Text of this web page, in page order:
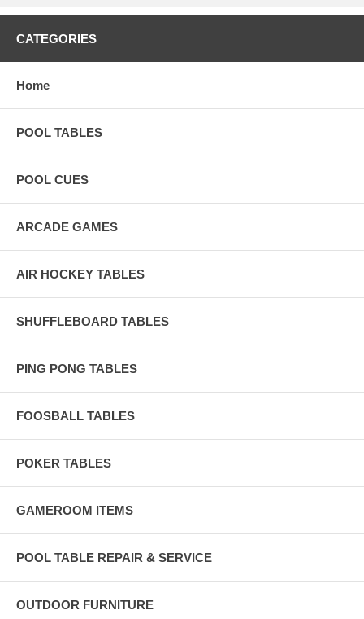
CATEGORIES
Home
POOL TABLES
POOL CUES
ARCADE GAMES
AIR HOCKEY TABLES
SHUFFLEBOARD TABLES
PING PONG TABLES
FOOSBALL TABLES
POKER TABLES
GAMEROOM ITEMS
POOL TABLE REPAIR & SERVICE
OUTDOOR FURNITURE